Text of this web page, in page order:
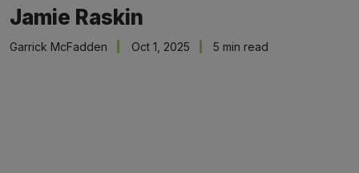
Jamie Raskin
Garrick McFadden Oct 1, 2025 5 min read